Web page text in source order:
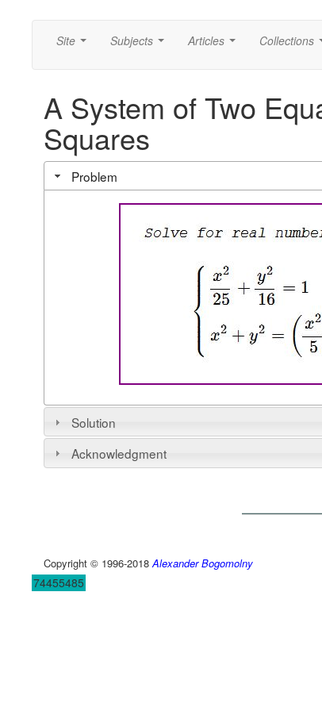
Site Subjects Articles Collections
A System of Two
Squares
Problem
Solution
Acknowledgment
Copyright © 1996-2018 Alexander Bogomolny
74455485